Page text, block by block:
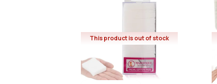
This product is out of stock